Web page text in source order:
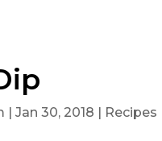
Jan 30, 2018 Recipes